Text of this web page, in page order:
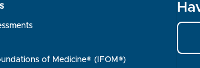
of Medicine® (IFOM®)